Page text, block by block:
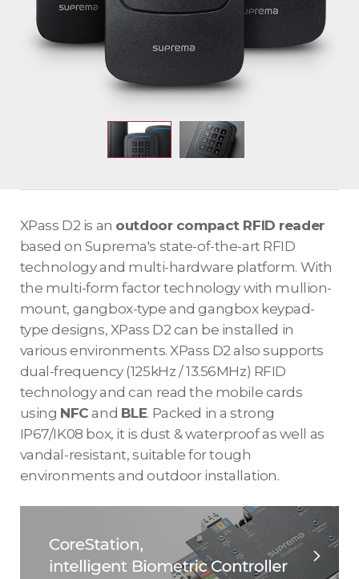
XPass D2 is an outdoor compact RFID reader
based on Suprema's state-of-the-art RFID
technology and multi-hardware platform. With
the multi-form factor technology with mullion-
mount, gangbox-type and gangbox keypad-
type designs, XPass D2 can be installed in
various environments. XPass D2 also supports
dual-frequency (125kHz / 13.56MHz) RFID
technology and can read the mobile cards
using NFC and BLE. Packed in a strong
IP67/IK08 box, it is dust & waterproof as well as
vandal-resistant, suitable for tough
environments and outdoor installation.